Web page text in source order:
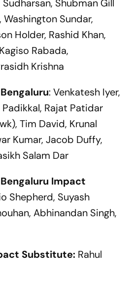
Sudharsan, Shubman Gill
Washington Sundar,
Holder, Rashid Khan,
Rabada,
Krishna
: Venkatesh Iyer,
Rajat Patidar
Tim David, Krunal
Kumar, Jacob Duffy,
Salam Dar
Impact
Shepherd, Suyash
Abhinandan Singh,
Substitute: Rahul